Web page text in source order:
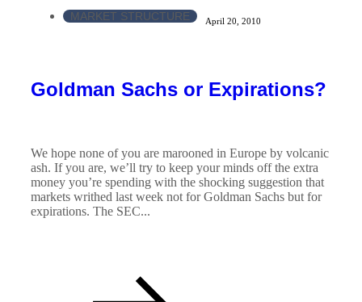
MARKET STRUCTURE April 20, 2010
Goldman Sachs or Expirations?
We hope none of you are marooned in Europe by volcanic
ash. If you are, we’ll try to keep your minds off the extra
money you’re spending with the shocking suggestion that
markets writhed last week not for Goldman Sachs but for
expirations. The SEC...